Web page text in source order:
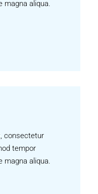
magna aliqua.
consectetur
tempor
magna aliqua.